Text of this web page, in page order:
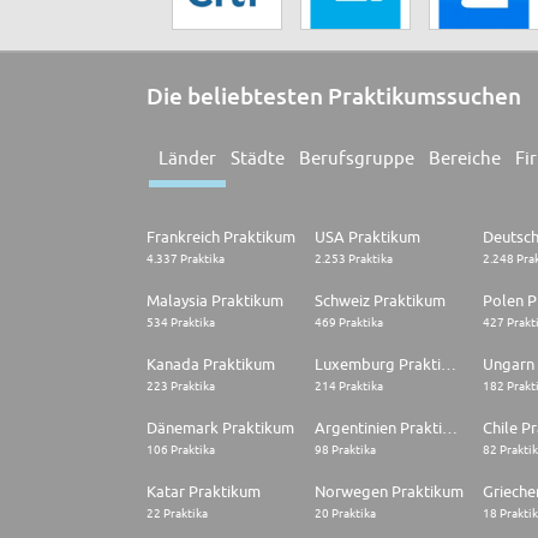
Die beliebtesten Praktikumssuchen
Länder Städte Berufsgruppe Bereiche
Frankreich Praktikum
4.337 Praktika
USA Praktikum
2.253 Praktika 2.248
Malaysia Praktikum
534 Praktika
Schweiz Praktikum
469 Praktika
Polen
427
Kanada Praktikum
223 Praktika 214 Praktika 182
Dänemark Praktikum
106 Praktika 98 Praktika
Chile
82
Katar Praktikum
22 Praktika
Norwegen Praktikum
20 Praktika 18